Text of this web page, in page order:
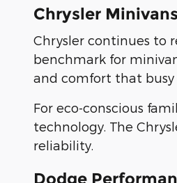
Chrysler
Chrysler continues to
benchmark for
and comfort that busy
For eco-conscious
technology. The
reliability.
Dodge